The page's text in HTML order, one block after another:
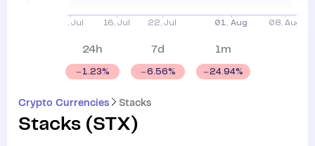
Crypto Currencies Stacks
Stacks (STX)
24h
1.23%
7d
6.56%
1m
24.94%